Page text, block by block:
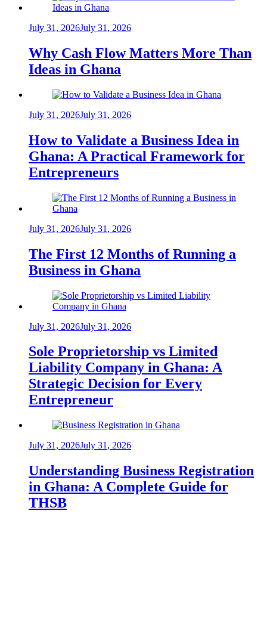
July 31, 2026July 31, 2026
Why Cash Flow Matters More Than
Ideas in Ghana
July 31, 2026July 31, 2026
How to Validate a Business Idea in
Ghana: A Practical Framework for
Entrepreneurs
July 31, 2026July 31, 2026
The First 12 Months of Running a
Business in Ghana
July 31, 2026July 31, 2026
Sole Proprietorship vs Limited
Liability Company in Ghana: A
Strategic Decision for Every
Entrepreneur
July 31, 2026July 31, 2026
Understanding Business Registration
in Ghana: A Complete Guide for
THSB